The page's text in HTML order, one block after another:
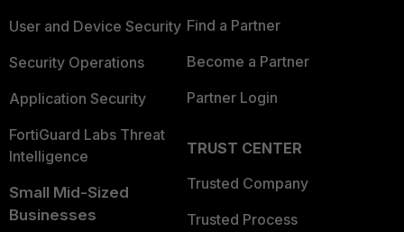
User and Device Security
Security Operations
Application Security
FortiGuard Labs Threat
Intelligence
Small Mid-Sized
Businesses
Find a Partner
Become a Partner
Partner Login
TRUST CENTER
Trusted Company
Trusted Process